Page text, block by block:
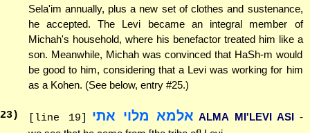
Sela'im annually, plus a new set of clothes and sustenance,
he accepted. The Levi became an integral member of
Michah's household, where his benefactor treated him like a
son. Meanwhile, Michah was convinced that HaSh-m would
be good to him, considering that a Levi was working for him
as a Kohen. (See below, entry #25.)
23) [line 19] אלמא מלוי אתי ALMA MI'LEVI ASI -